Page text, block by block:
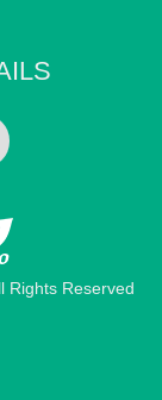
Rights Reserved